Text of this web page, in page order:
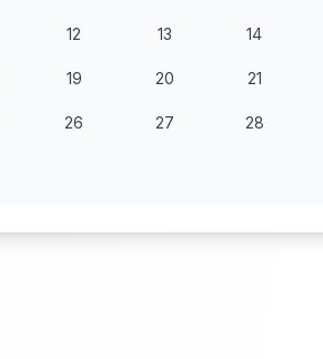
12 13 14
19 20 21
26 27 28